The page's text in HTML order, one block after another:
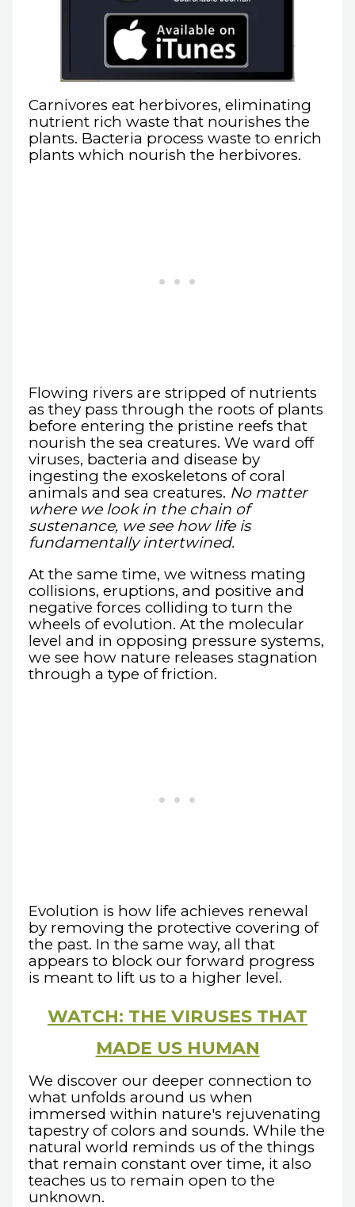
Carnivores eat herbivores, eliminating
nutrient rich waste that nourishes the
plants. Bacteria process waste to enrich
plants which nourish the herbivores.
Flowing rivers are stripped of nutrients
as they pass through the roots of plants
before entering the pristine reefs that
nourish the sea creatures. We ward off
viruses, bacteria and disease by
ingesting the exoskeletons of coral
animals and sea creatures. No matter
where we look in the chain of
sustenance, we see how life is
fundamentally intertwined.
At the same time, we witness mating
collisions, eruptions, and positive and
negative forces colliding to turn the
wheels of evolution. At the molecular
level and in opposing pressure systems,
we see how nature releases stagnation
through a type of friction.
Evolution is how life achieves renewal
by removing the protective covering of
the past. In the same way, all that
appears to block our forward progress
is meant to lift us to a higher level.
WATCH: THE VIRUSES THAT
MADE US HUMAN
We discover our deeper connection to
what unfolds around us when
immersed within nature's rejuvenating
tapestry of colors and sounds. While the
natural world reminds us of the things
that remain constant over time, it also
teaches us to remain open to the
unknown.